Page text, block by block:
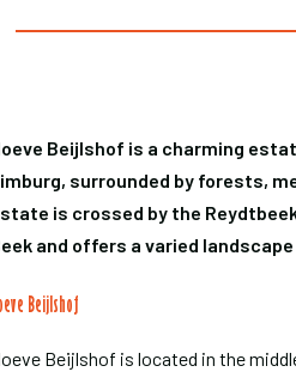
Beijlshof is a charming
surrounded by forests,
is crossed by the
and offers a varied
Beijlshof
Beijlshof is located in the